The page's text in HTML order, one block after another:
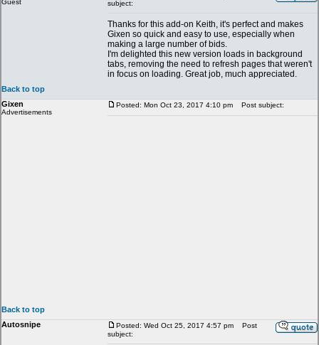
Guest
subject:
Thanks for this add-on Keith, it's perfect and makes
Gixen so quick and easy to use, especially when
making a large number of bids.
I'm delighted this new version loads in background
tabs, removing the need to refresh pages that weren't
in focus on loading. Great job, much appreciated.
Back to top
Gixen
Advertisements
Posted: Mon Oct 23, 2017 4:10 pm Post subject:
Back to top
Autosnipe
Posted: Wed Oct 25, 2017 4:57 pm
Post
subject: